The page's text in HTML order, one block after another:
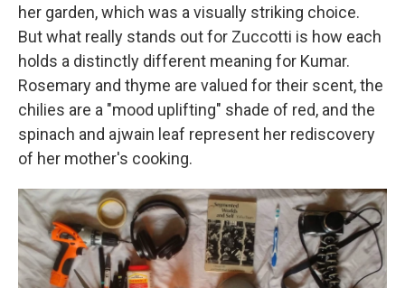
her garden, which was a visually striking choice.
But what really stands out for Zuccotti is how each
holds a distinctly different meaning for Kumar.
Rosemary and thyme are valued for their scent, the
chilies are a "mood uplifting" shade of red, and the
spinach and ajwain leaf represent her rediscovery
of her mother's cooking.